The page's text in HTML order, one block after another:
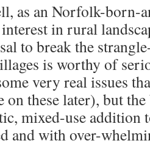
as an Norfolk-born-
in rural
to break the
is worthy of
very real issues
on these later), but
mixed-use addition
and with over-